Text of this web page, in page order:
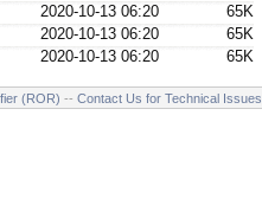
2020-10-13 06:20
65K
2020-10-13 06:20
65K
2020-10-13 06:20 65K
(ROR) -- Contact Us for Technical Issues